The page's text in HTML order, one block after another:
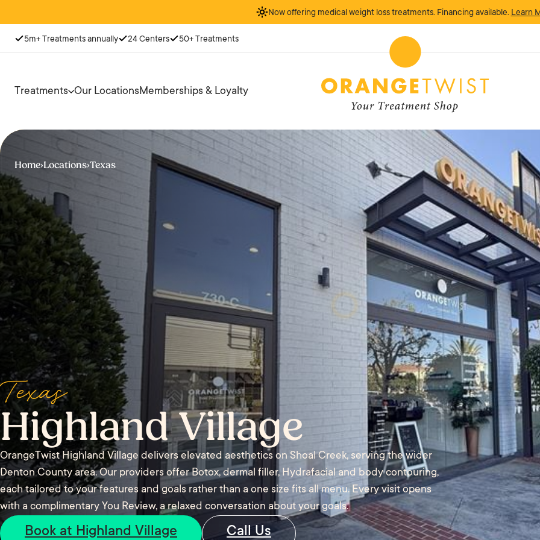
Now offering medical weight loss treatments. Financing available. Learn
5m+ Treatments annually 24 Centers 50+ Treatments
Treatments Our LocationsMemberships & Loyalty
Home›Locations›Texas
Texas
Highland Village
OrangeTwist Highland Village delivers elevated aesthetics on Shoal Creek, serving the wider
Denton County area. Our providers offer Botox, dermal filler, Hydrafacial and body contouring,
each tailored to your features and goals rather than a one size fits all menu. Every visit opens
with a complimentary You Review, a relaxed conversation about your goals.
Book at Highland Village Call Us